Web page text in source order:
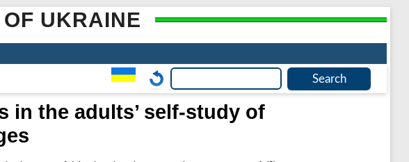
UKRAINE
in the adults’ self-study of